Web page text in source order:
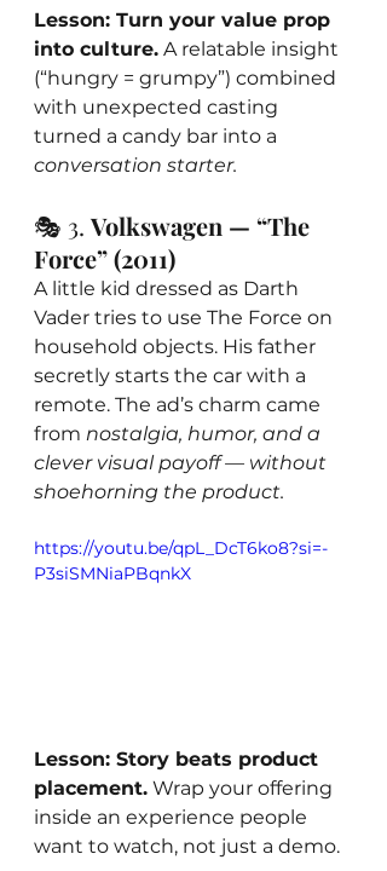
Lesson: Turn your value prop
into culture. A relatable insight
(“hungry = grumpy”) combined
with unexpected casting
turned a candy bar into a
conversation starter.
🎭 3. Volkswagen — “The
Force” (2011)
A little kid dressed as Darth
Vader tries to use The Force on
household objects. His father
secretly starts the car with a
remote. The ad’s charm came
from nostalgia, humor, and a
clever visual payoff — without
shoehorning the product.
https://youtu.be/qpL_DcT6ko8?si=-
P3siSMNiaPBqnkX
Lesson: Story beats product
placement. Wrap your offering
inside an experience people
want to watch, not just a demo.